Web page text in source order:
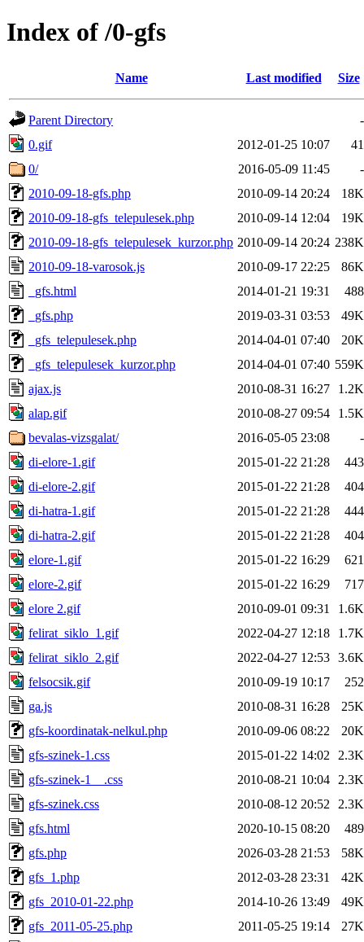
Index of /0-gfs
Name Last modified Size
Parent Directory
-
0.gif
2012-01-25 10:07
41
0/
2016-05-09 11:45
-
2010-09-18-gfs.php
2010-09-14 20:24
18K
2010-09-18-gfs_telepulesek.php
2010-09-14 12:04
19K
2010-09-18-gfs_telepulesek_kurzor.php 2010-09-14 20:24 238K
2010-09-18-varosok.js
2010-09-17 22:25
86K
_gfs.html
2014-01-21 19:31
488
_gfs.php
2019-03-31 03:53
49K
_gfs_telepulesek.php
2014-04-01 07:40
20K
_gfs_telepulesek_kurzor.php
2014-04-01 07:40 559K
ajax.js
2010-08-31 16:27
1.2K
alap.gif
2010-08-27 09:54
1.5K
bevalas-vizsgalat/
2016-05-05 23:08
-
di-elore-1.gif
2015-01-22 21:28
443
di-elore-2.gif
2015-01-22 21:28
404
di-hatra-1.gif
2015-01-22 21:28
444
di-hatra-2.gif
2015-01-22 21:28
404
elore-1.gif
2015-01-22 16:29
621
elore-2.gif
2015-01-22 16:29
717
elore 2.gif
2010-09-01 09:31
1.6K
felirat_siklo_1.gif
2022-04-27 12:18
1.7K
felirat_siklo_2.gif
2022-04-27 12:53 3.6K
felsocsik.gif
2010-09-19 10:17
252
ga.js
2010-08-31 16:28
25K
gfs-koordinatak-nelkul.php
2010-09-06 08:22
20K
gfs-szinek-1.css
2015-01-22 14:02
2.3K
gfs-szinek-1__.css
2010-08-21 10:04
2.3K
gfs-szinek.css
2010-08-12 20:52
2.3K
gfs.html
2020-10-15 08:20
489
gfs.php
2026-03-28 21:53
58K
gfs_1.php
2012-03-28 23:31
42K
gfs_2010-01-22.php
2014-10-26 13:49
49K
gfs_2011-05-25.php
2011-05-25 19:14
27K